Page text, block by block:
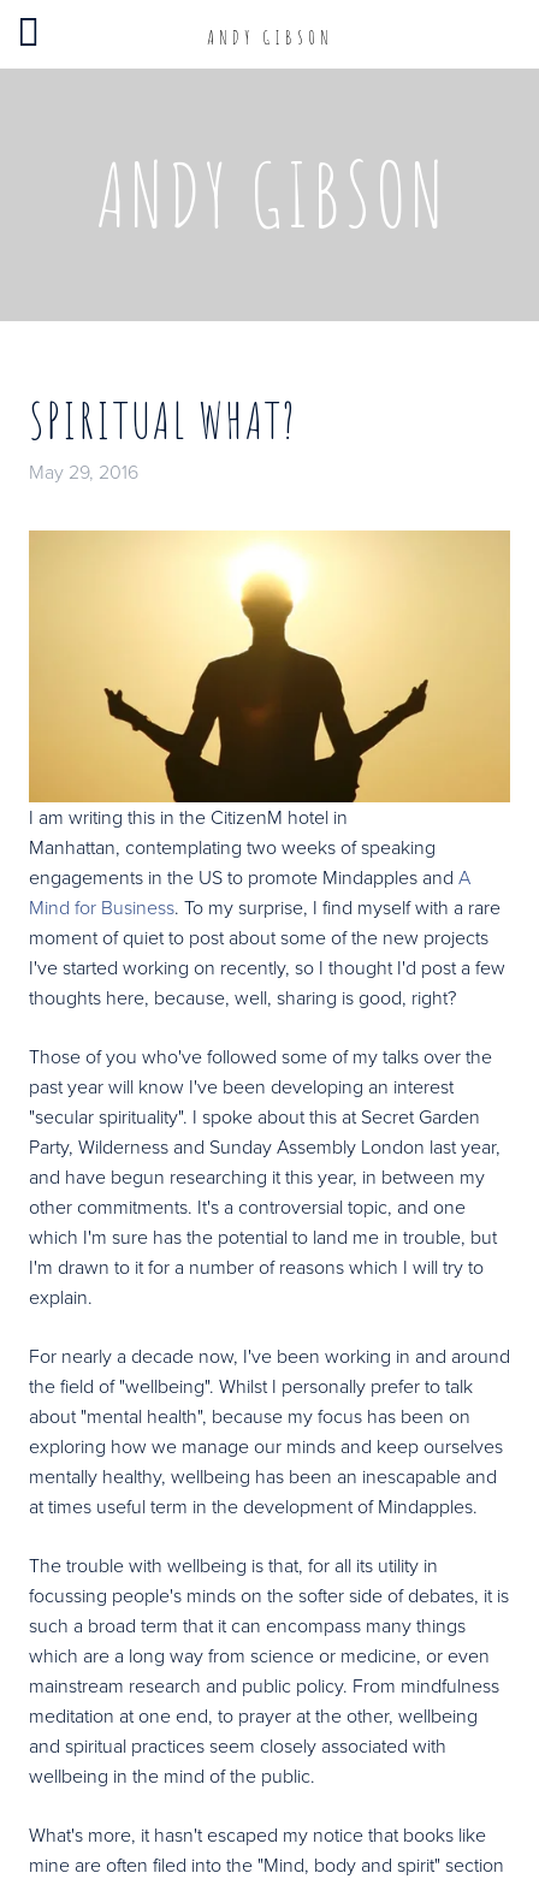
ANDY GIBSON
ANDY GIBSON
SPIRITUAL WHAT?
May 29, 2016
I am writing this in the CitizenM hotel in
Manhattan, contemplating two weeks of speaking
engagements in the US to promote Mindapples and A
Mind for Business. To my surprise, I find myself with a rare
moment of quiet to post about some of the new projects
I've started working on recently, so I thought I'd post a few
thoughts here, because, well, sharing is good, right?
Those of you who've followed some of my talks over the
past year will know I've been developing an interest
"secular spirituality". I spoke about this at Secret Garden
Party, Wilderness and Sunday Assembly London last year,
and have begun researching it this year, in between my
other commitments. It's a controversial topic, and one
which I'm sure has the potential to land me in trouble, but
I'm drawn to it for a number of reasons which I will try to
explain.
For nearly a decade now, I've been working in and around
the field of "wellbeing". Whilst I personally prefer to talk
about "mental health", because my focus has been on
exploring how we manage our minds and keep ourselves
mentally healthy, wellbeing has been an inescapable and
at times useful term in the development of Mindapples.
The trouble with wellbeing is that, for all its utility in
focussing people's minds on the softer side of debates, it is
such a broad term that it can encompass many things
which are a long way from science or medicine, or even
mainstream research and public policy. From mindfulness
meditation at one end, to prayer at the other, wellbeing
and spiritual practices seem closely associated with
wellbeing in the mind of the public.
What's more, it hasn't escaped my notice that books like
mine are often filed into the "Mind, body and spirit" section